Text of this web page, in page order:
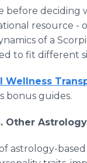
before deciding
resource
of a
to fit different
Wellness
bonus guides.
Other
astrology-